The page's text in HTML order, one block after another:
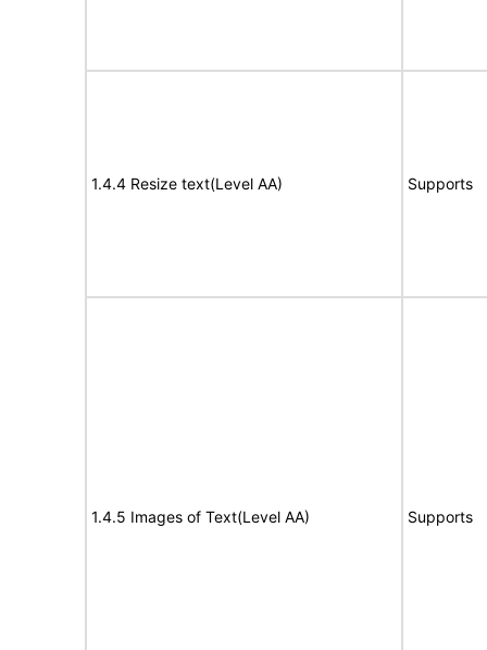
1.4.4 Resize text(Level AA) Supports
1.4.5 Images of Text(Level AA) Supports